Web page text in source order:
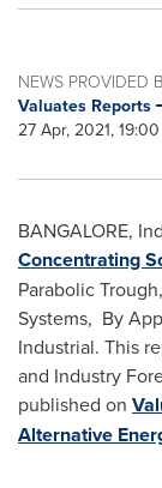
NEWS PROVIDED
Valuates Reports
27 Apr, 2021,
BANGALORE,
Concentrating
Parabolic
Systems, By
Industrial. This
and Industry
published on
Alternative